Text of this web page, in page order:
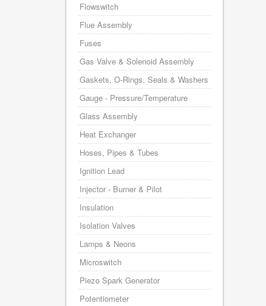
Flowswitch
Flue Assembly
Fuses
Gas Valve & Solenoid Assembly
Gaskets, O-Rings, Seals & Washers
Gauge - Pressure/Temperature
Glass Assembly
Heat Exchanger
Hoses, Pipes & Tubes
Ignition Lead
Injector - Burner & Pilot
Insulation
Isolation Valves
Lamps & Neons
Microswitch
Piezo Spark Generator
Potentiometer